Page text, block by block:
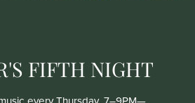
FIFTH NIGHT